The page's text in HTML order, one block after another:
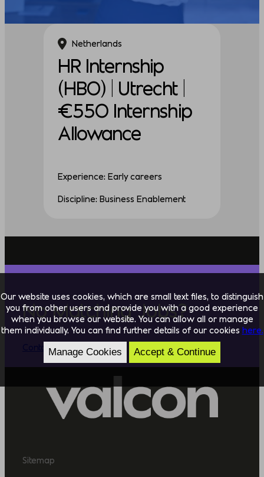
Netherlands
HR Internship
(HBO) | Utrecht |
€550 Internship
Allowance
Experience: Early careers
Discipline: Business Enablement
No Matching Jobs?
Contact Us
Sitemap
Our website uses cookies, which are small text files, to distinguish
you from other users and provide you with a good experience
when you browse our website. You can allow all or manage
them individually. You can find further details of our cookies here.
Manage Cookies Accept & Continue